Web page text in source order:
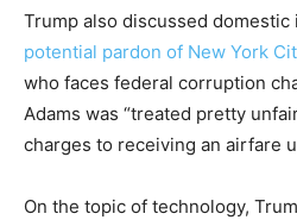
Trump also discussed domestic
potential pardon of New York
who faces federal corruption
Adams was “treated pretty
charges to receiving an airfare
On the topic of technology,